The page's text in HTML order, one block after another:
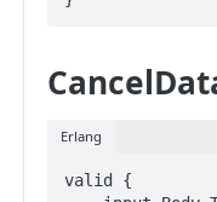
Erlang
valid {